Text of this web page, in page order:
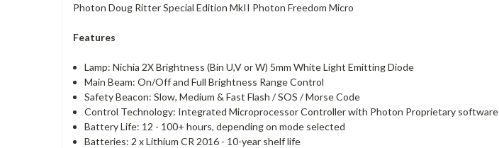
Photon Doug Ritter Special Edition MkII Photon Freedom Micro
Features
Lamp: Nichia 2X Brightness (Bin U,V or W) 5mm White Light Emitting Diode
Main Beam: On/Off and Full Brightness Range Control
Safety Beacon: Slow, Medium & Fast Flash / SOS / Morse Code
Control Technology: Integrated Microprocessor Controller with Photon Proprietary software
Battery Life: 12 - 100+ hours, depending on mode selected
Batteries: 2 x Lithium CR 2016 - 10-year shelf life